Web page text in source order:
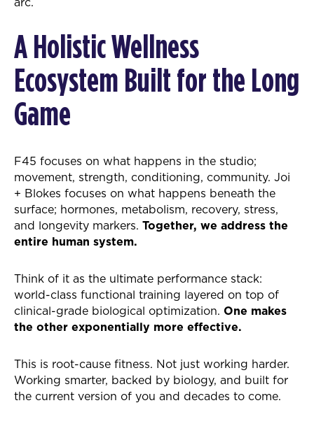
A Holistic Wellness
Ecosystem Built for the Long
Game
F45 focuses on what happens in the studio;
movement, strength, conditioning, community. Joi
+ Blokes focuses on what happens beneath the
surface; hormones, metabolism, recovery, stress,
and longevity markers. Together, we address the
entire human system.
Think of it as the ultimate performance stack:
world-class functional training layered on top of
clinical-grade biological optimization. One makes
the other exponentially more effective.
This is root-cause fitness. Not just working harder.
Working smarter, backed by biology, and built for
the current version of you and decades to come.